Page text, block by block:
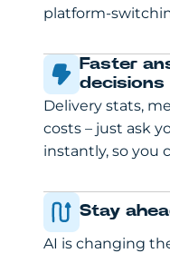
platform-
Faster
decisions
Delivery stats,
costs – just ask
instantly, so you
Stay
AI is changing